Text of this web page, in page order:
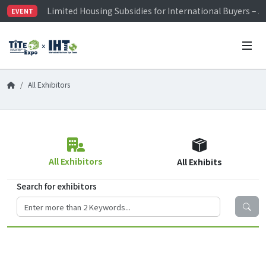
EVENT
Limited Housing Subsidies for International Buyers –
Visitor Registration is Officially Open~
Limited Housing Subsidies for International Buyers –
All Exhibitors
All Exhibitors All Exhibits
Search for exhibitors